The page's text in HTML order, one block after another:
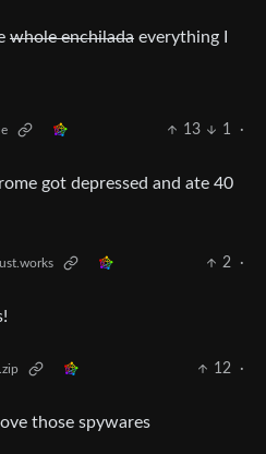
whole enchilada everything I
13 1
·
got depressed and ate 40
2
·
12
·
those spywares